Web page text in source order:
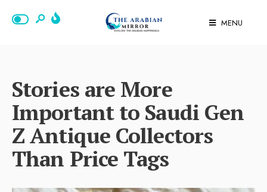
MENU
Stories are More
Important to Saudi Gen
Z Antique Collectors
Than Price Tags